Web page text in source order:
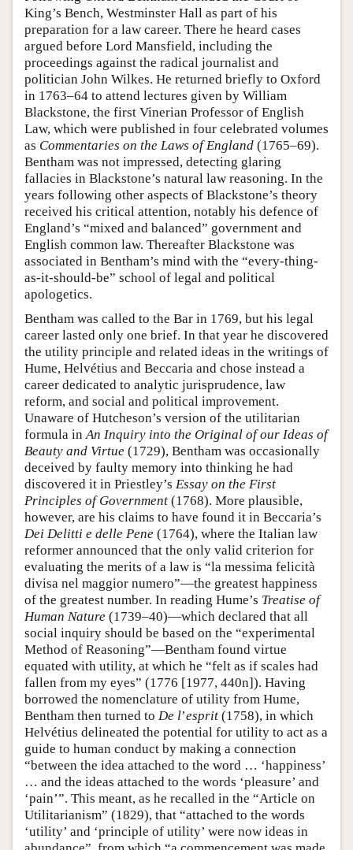
King’s Bench, Westminster Hall as part of his
preparation for a law career. There he heard cases
argued before Lord Mansfield, including the
proceedings against the radical journalist and
politician John Wilkes. He returned briefly to Oxford
in 1763–64 to attend lectures given by William
Blackstone, the first Vinerian Professor of English
Law, which were published in four celebrated volumes
as Commentaries on the Laws of England (1765–69).
Bentham was not impressed, detecting glaring
fallacies in Blackstone’s natural law reasoning. In the
years following other aspects of Blackstone’s theory
received his critical attention, notably his defence of
England’s “mixed and balanced” government and
English common law. Thereafter Blackstone was
associated in Bentham’s mind with the “every-thing-
as-it-should-be” school of legal and political
apologetics.
Bentham was called to the Bar in 1769, but his legal
career lasted only one brief. In that year he discovered
the utility principle and related ideas in the writings of
Hume, Helvétius and Beccaria and chose instead a
career dedicated to analytic jurisprudence, law
reform, and social and political improvement.
Unaware of Hutcheson’s version of the utilitarian
formula inAn Inquiry into the Original of our Ideas of
Beauty and Virtue (1729), Bentham was occasionally
deceived by faulty memory into thinking he had
discovered it in Priestley’s Essay on the First
Principles of Government (1768). More plausible,
however, are his claims to have found it in Beccaria’s
Dei Delitti e delle Pene (1764), where the Italian law
reformer announced that the only valid criterion for
evaluating the merits of a law is “la messima felicità
divisa nel maggior numero”—the greatest happiness
of the greatest number. In reading Hume’s Treatise of
Human Nature (1739–40)—which declared that all
social inquiry should be based on the “experimental
Method of Reasoning”—Bentham found virtue
equated with utility, at which he “felt as if scales had
fallen from my eyes” (1776 [1977, 440n]). Having
borrowed the nomenclature of utility from Hume,
Bentham then turned to De l’esprit (1758), in which
Helvétius delineated the potential for utility to act as a
guide to human conduct by making a connection
“between the idea attached to the word … ‘happiness’
… and the ideas attached to the words ‘pleasure’ and
‘pain’”. This meant, as he recalled in the “Article on
Utilitarianism” (1829), that “attached to the words
‘utility’ and ‘principle of utility’ were now ideas in